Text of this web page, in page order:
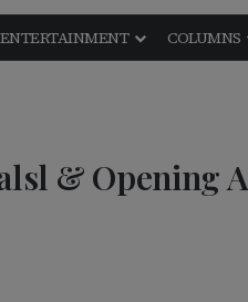
COLUMNS
& Opening